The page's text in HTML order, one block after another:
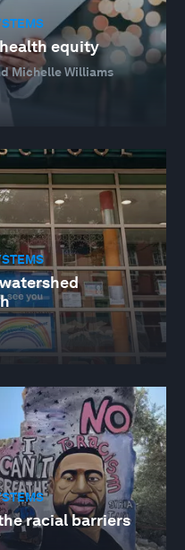
equity
Michelle Williams
racial barriers